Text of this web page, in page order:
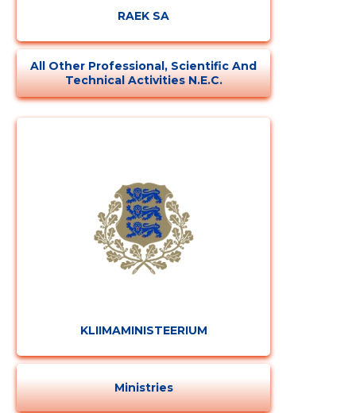
RAEK SA
All Other Professional, Scientific And
Technical Activities N.e.c.
KLIIMAMINISTEERIUM
Ministries